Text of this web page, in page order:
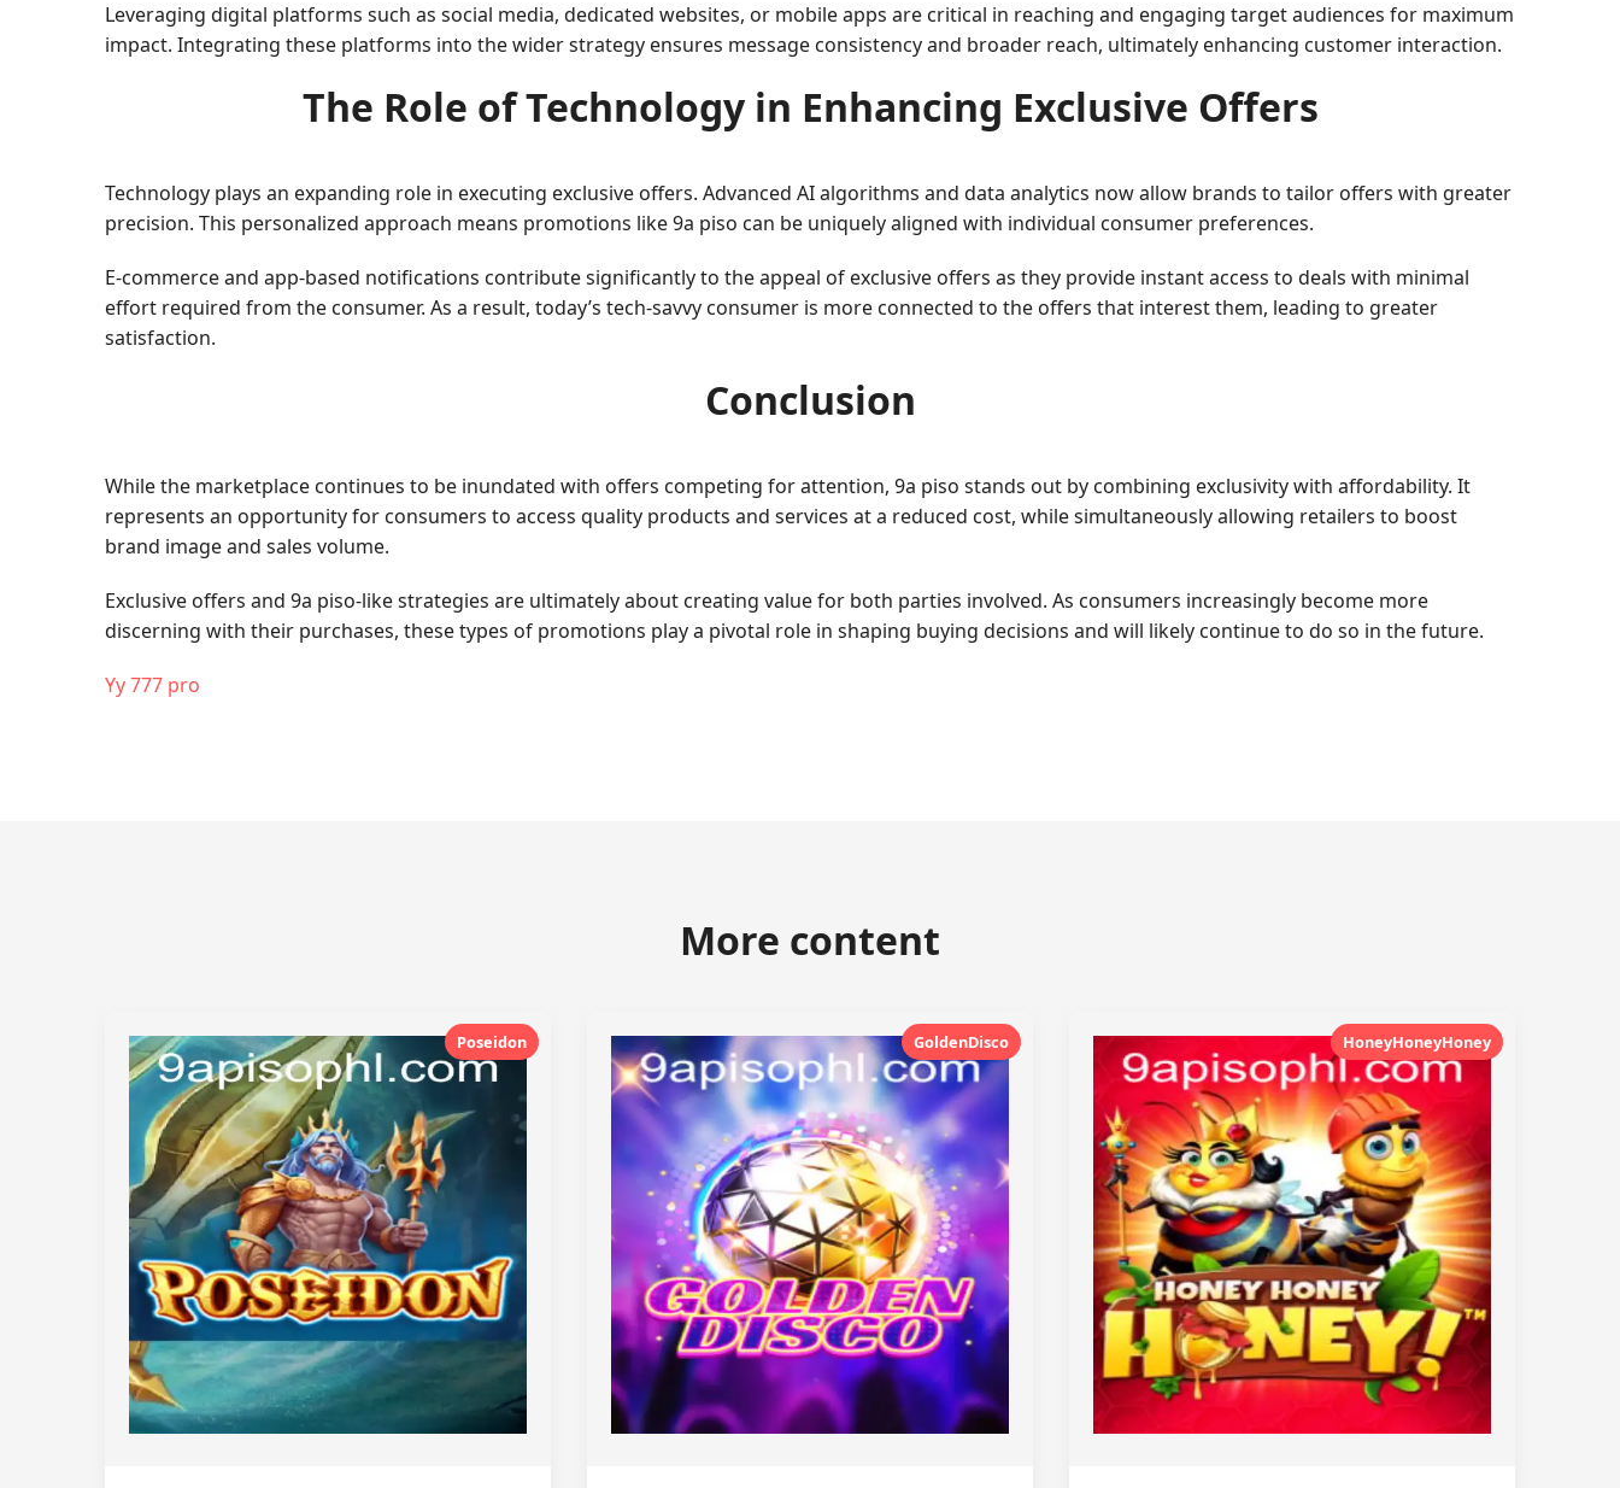
Leveraging digital platforms such as social media, dedicated websites, or mobile apps are critical in reaching and engaging target audiences for maximum
impact. Integrating these platforms into the wider strategy ensures message consistency and broader reach, ultimately enhancing customer interaction.
The Role of Technology in Enhancing Exclusive Offers
Technology plays an expanding role in executing exclusive offers. Advanced AI algorithms and data analytics now allow brands to tailor offers with greater
precision. This personalized approach means promotions like 9a piso can be uniquely aligned with individual consumer preferences.
E-commerce and app-based notifications contribute significantly to the appeal of exclusive offers as they provide instant access to deals with minimal
effort required from the consumer. As a result, today’s tech-savvy consumer is more connected to the offers that interest them, leading to greater
satisfaction.
Conclusion
While the marketplace continues to be inundated with offers competing for attention, 9a piso stands out by combining exclusivity with affordability. It
represents an opportunity for consumers to access quality products and services at a reduced cost, while simultaneously allowing retailers to boost
brand image and sales volume.
Exclusive offers and 9a piso-like strategies are ultimately about creating value for both parties involved. As consumers increasingly become more
discerning with their purchases, these types of promotions play a pivotal role in shaping buying decisions and will likely continue to do so in the future.
Yy 777 pro
More content
Poseidon GoldenDisco HoneyHoneyHoney